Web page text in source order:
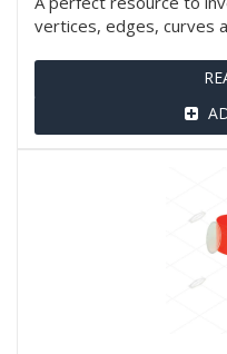
vertices, edges, curves